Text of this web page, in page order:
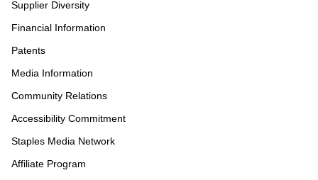
Supplier Diversity
Financial Information
Patents
Media Information
Community Relations
Accessibility Commitment
Staples Media Network
Affiliate Program